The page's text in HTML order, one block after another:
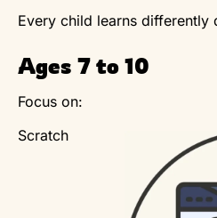
Every child learns differently
Ages 7 to 10
Focus on:
Scratch